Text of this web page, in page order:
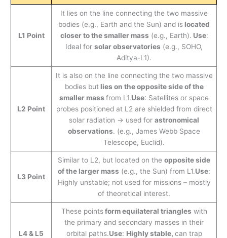
L1 Point
It lies on the line connecting the two massive
bodies (e.g., Earth and the Sun) and is located
closer to the smaller mass (e.g., Earth). Use:
Ideal for solar observatories (e.g., SOHO,
Aditya-L1).
L2 Point
It is also on the line connecting the two massive
bodies but lies on the opposite side of the
smaller mass from L1.Use: Satellites or space
probes positioned at L2 are shielded from direct
solar radiation → used for astronomical
observations. (e.g., James Webb Space
Telescope, Euclid).
L3 Point
Similar to L2, but located on the opposite side
of the larger mass (e.g., the Sun) from L1.Use:
Highly unstable; not used for missions – mostly
of theoretical interest.
L4 & L5
These pointsform equilateral triangles with
the primary and secondary masses in their
orbital paths.Use: Highly stable, can trap